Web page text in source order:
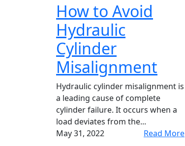
How to Avoid
Hydraulic
Cylinder
Misalignment
Hydraulic cylinder misalignment is
a leading cause of complete
cylinder failure. It occurs when a
load deviates from the...
May 31, 2022
Read More